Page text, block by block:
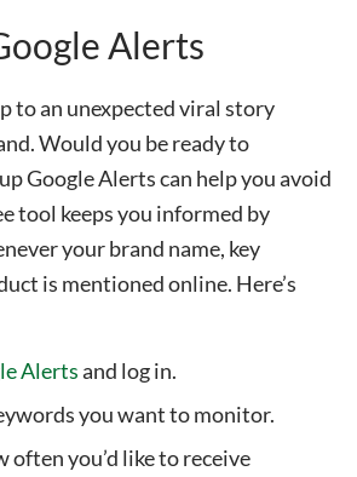
Alerts
to an unexpected viral story
Would you be ready to
Google Alerts can help you avoid
tool keeps you informed by
your brand name, key
is mentioned online. Here’s
Alertsand log in.
you want to monitor.
often you’d like to receive